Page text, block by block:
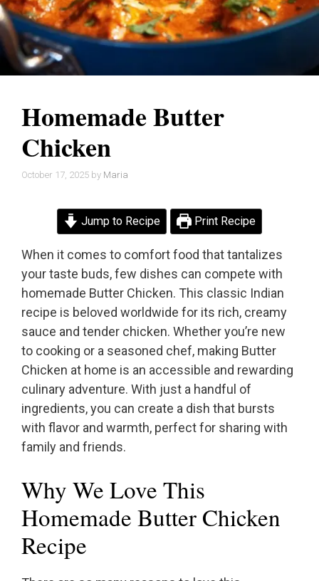
Homemade Butter
Chicken
October 17, 2025 by Maria
Jump to Recipe Print Recipe
When it comes to comfort food that tantalizes
your taste buds, few dishes can compete with
homemade Butter Chicken. This classic Indian
recipe is beloved worldwide for its rich, creamy
sauce and tender chicken. Whether you’re new
to cooking or a seasoned chef, making Butter
Chicken at home is an accessible and rewarding
culinary adventure. With just a handful of
ingredients, you can create a dish that bursts
with flavor and warmth, perfect for sharing with
family and friends.
Why We Love This
Homemade Butter Chicken
Recipe